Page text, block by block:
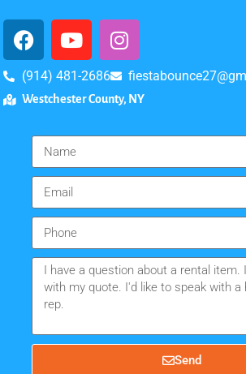
(914) 481-2686
Westchester County, NY
Send